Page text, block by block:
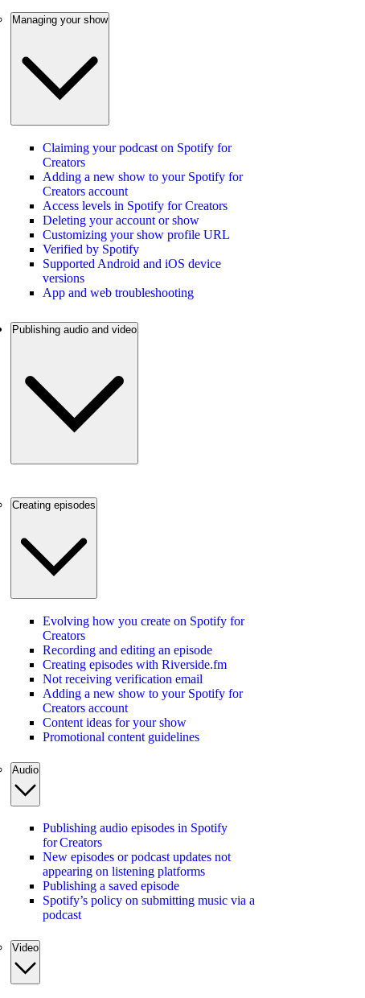
Managing your show
Claiming your podcast on Spotify for
Creators
Adding a new show to your Spotify for
Creators account
Access levels in Spotify for Creators
Deleting your account or show
Customizing your show profile URL
Verified by Spotify
Supported Android and iOS device
versions
App and web troubleshooting
Publishing audio and video
Creating episodes
Evolving how you create on Spotify for
Creators
Recording and editing an episode
Creating episodes with Riverside.fm
Not receiving verification email
Adding a new show to your Spotify for
Creators account
Content ideas for your show
Promotional content guidelines
Audio
Publishing audio episodes in Spotify
for Creators
New episodes or podcast updates not
appearing on listening platforms
Publishing a saved episode
Spotify’s policy on submitting music via a
podcast
Video